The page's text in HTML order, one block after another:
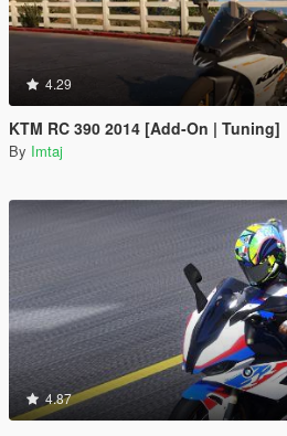
4.29
KTM RC 390 2014 [Add-On | Tuning]
By Imtaj
4.87